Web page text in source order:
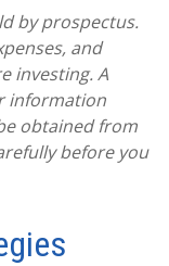
by prospectus.
and
investing. A
information
obtained from
before you